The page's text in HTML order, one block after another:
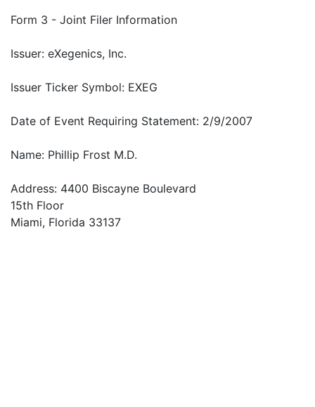
Form 3 - Joint Filer Information
Issuer: eXegenics, Inc.
Issuer Ticker Symbol: EXEG
Date of Event Requiring Statement: 2/9/2007
Name: Phillip Frost M.D.
Address: 4400 Biscayne Boulevard
15th Floor
Miami, Florida 33137